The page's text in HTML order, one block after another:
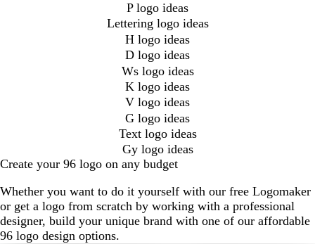
P logo ideas
Lettering logo ideas
H logo ideas
D logo ideas
Ws logo ideas
K logo ideas
V logo ideas
G logo ideas
Text logo ideas
Gy logo ideas
Create your 96 logo on any budget
Whether you want to do it yourself with our free Logomaker
or get a logo from scratch by working with a professional
designer, build your unique brand with one of our affordable
96 logo design options.